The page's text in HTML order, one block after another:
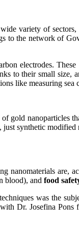
variety of
the network of
electrodes.
to their small
like measuring
gold nanoparticles
synthetic
nanomaterials
blood), and food
was the
Dr. Josefina Pons